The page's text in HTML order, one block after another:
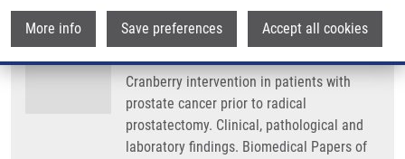
More info Save preferences Accept all cookies
STUDENT, V., A. VIDLAR,J. BOUCHAL,J.
VRBKOVÁ, Z. KOLÁŘ, M. KRAL, P. KOSINA,
J. VOSTALOVA
Cranberry intervention in patients with
prostate cancer prior to radical
prostatectomy. Clinical, pathological and
laboratory findings. Biomedical Papers of